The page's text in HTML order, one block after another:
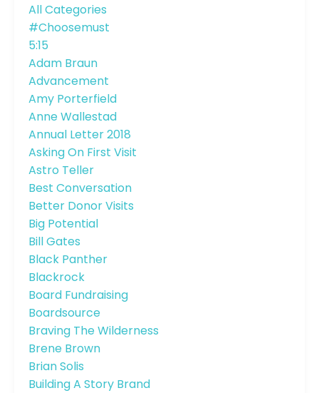
All Categories
#choosemust
5:15
Adam Braun
Advancement
Amy Porterfield
Anne Wallestad
Annual Letter 2018
Asking On First Visit
Astro Teller
Best Conversation
Better Donor Visits
Big Potential
Bill Gates
Black Panther
Blackrock
Board Fundraising
Boardsource
Braving The Wilderness
Brene Brown
Brian Solis
Building A Story Brand